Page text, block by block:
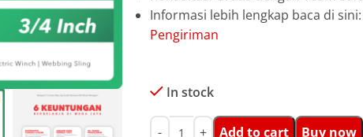
Informasi lebih lengkap baca di
Pengiriman
In stock
Add to cart Buy now